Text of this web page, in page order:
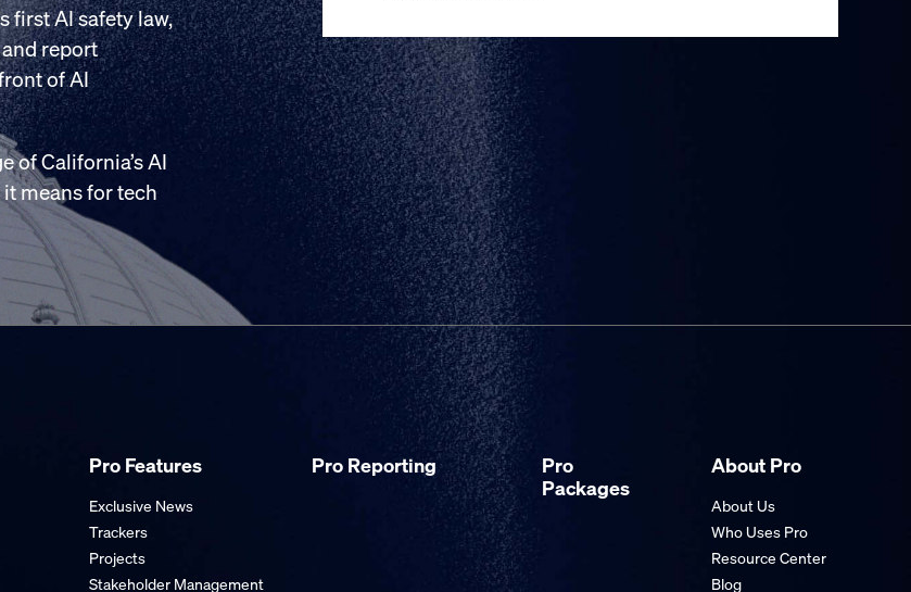
first AI safety law,
report
of AI
of California’s AI
means for tech
Pro Features
Exclusive News
Trackers
Projects
Stakeholder Management
Pro Reporting
Pro
Packages
About Pro
About Us
Who Uses Pro
Resource Center
Blog